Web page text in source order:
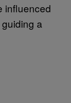
influenced
a